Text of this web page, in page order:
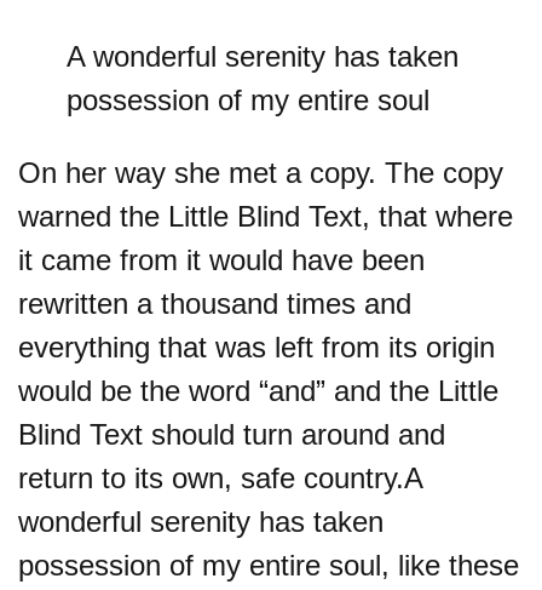
A wonderful serenity has taken
possession of my entire soul
On her way she met a copy. The copy
warned the Little Blind Text, that where
it came from it would have been
rewritten a thousand times and
everything that was left from its origin
would be the word “and” and the Little
Blind Text should turn around and
return to its own, safe country.A
wonderful serenity has taken
possession of my entire soul, like these